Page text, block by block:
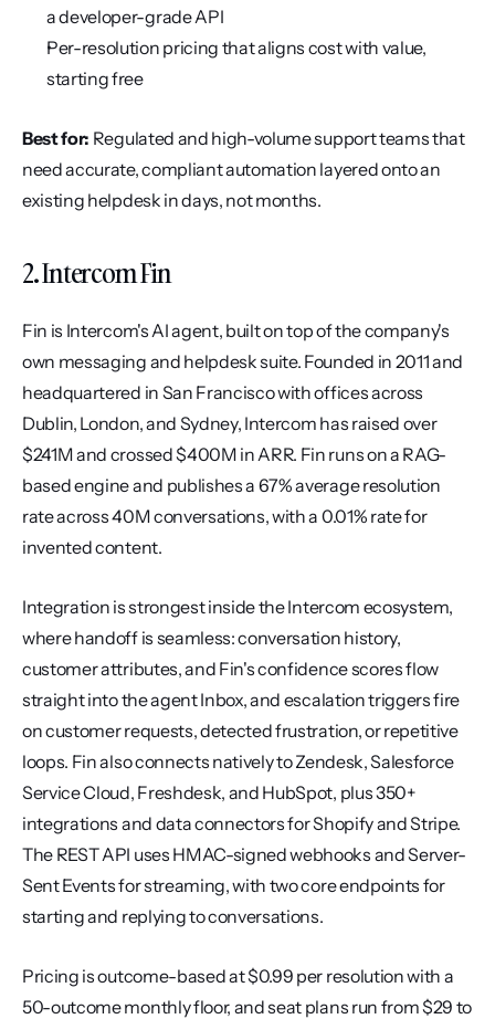
a developer-grade API
Per-resolution pricing that aligns cost with value,
starting free
Best for: Regulated and high-volume support teams that
need accurate, compliant automation layered onto an
existing helpdesk in days, not months.
2. Intercom Fin
Fin is Intercom's AI agent, built on top of the company's
own messaging and helpdesk suite. Founded in 2011 and
headquartered in San Francisco with offices across
Dublin, London, and Sydney, Intercom has raised over
$241M and crossed $400M in ARR. Fin runs on a RAG-
based engine and publishes a 67% average resolution
rate across 40M conversations, with a 0.01% rate for
invented content.
Integration is strongest inside the Intercom ecosystem,
where handoff is seamless: conversation history,
customer attributes, and Fin's confidence scores flow
straight into the agent Inbox, and escalation triggers fire
on customer requests, detected frustration, or repetitive
loops. Fin also connects natively to Zendesk, Salesforce
Service Cloud, Freshdesk, and HubSpot, plus 350+
integrations and data connectors for Shopify and Stripe.
The REST API uses HMAC-signed webhooks and Server-
Sent Events for streaming, with two core endpoints for
starting and replying to conversations.
Pricing is outcome-based at $0.99 per resolution with a
50-outcome monthly floor, and seat plans run from $29 to